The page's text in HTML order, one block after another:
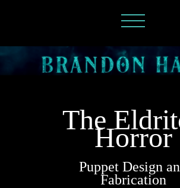
The
Horror
Puppet Design
Fabrication